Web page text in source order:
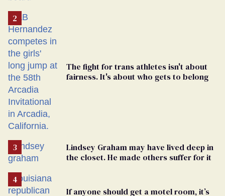
The fight for trans athletes isn't about
fairness. It's about who gets to belong
Lindsey Graham may have lived deep in
the closet. He made others suffer for it
If anyone should get a motel room, it’s